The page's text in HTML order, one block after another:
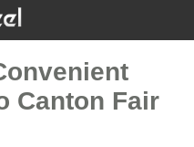
Canton Fair